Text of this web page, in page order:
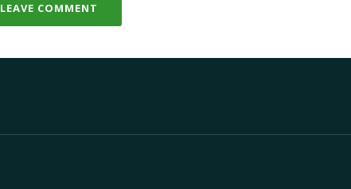
LEAVE COMMENT